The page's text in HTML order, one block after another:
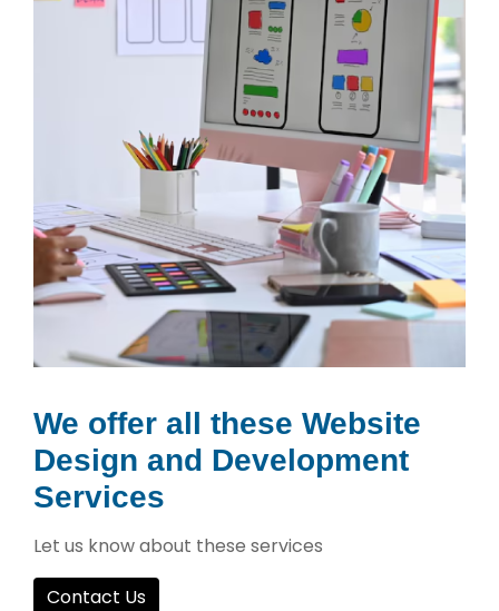
We offer all these Website
Design and Development
Services
Let us know about these services
Contact Us